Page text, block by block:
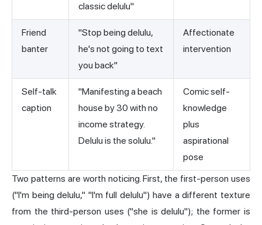
classic delulu"
Friend
banter
"Stop being delulu,
he's not going to text
you back"
Affectionate
intervention
Self-talk
caption
"Manifesting a beach
house by 30 with no
income strategy.
Delulu is the solulu."
Comic self-
knowledge
plus
aspirational
pose
Two patterns are worth noticing. First, the first-person uses
("I'm being delulu," "I'm full delulu") have a different texture
from the third-person uses ("she is delulu"); the former is